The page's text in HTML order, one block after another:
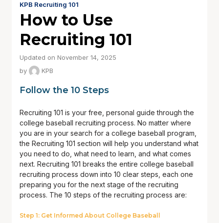
KPB Recruiting 101
How to Use
Recruiting 101
Updated on November 14, 2025
by
KPB
Follow the 10 Steps
Recruiting 101 is your free, personal guide through the
college baseball recruiting process. No matter where
you are in your search for a college baseball program,
the Recruiting 101 section will help you understand what
you need to do, what need to learn, and what comes
next. Recruiting 101 breaks the entire college baseball
recruiting process down into 10 clear steps, each one
preparing you for the next stage of the recruiting
process. The 10 steps of the recruiting process are:
Step 1: Get Informed About College Baseball